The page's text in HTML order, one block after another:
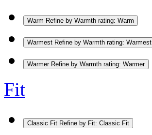
Warm Refine by Warmth rating: Warm
Warmest Refine by Warmth rating: Warmest
Warmer Refine by Warmth rating: Warmer
Fit
Classic Fit Refine by Fit: Classic Fit